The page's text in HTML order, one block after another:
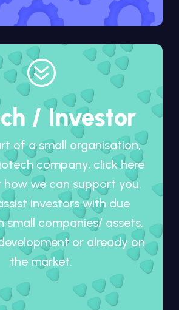
?
/ Investor
of a small organisation,
company, click here
we can support you.
investors with due
small companies/ assets,
or already on
the market.